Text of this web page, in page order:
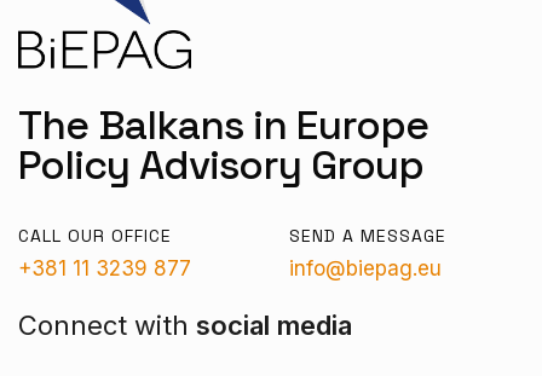
The Balkans in Europe
Policy Advisory Group
CALL OUR OFFICE
+381 11 3239 877
SEND A MESSAGE
info@biepag.eu
Connect with social media